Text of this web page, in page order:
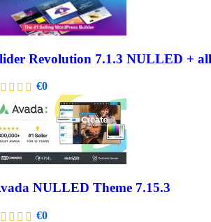
Revolution 7.1.3 NULLED +
€0
NULLED Theme 7.15.3
€0